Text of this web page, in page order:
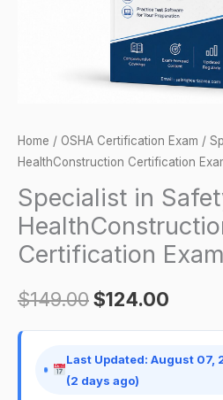
Home / OSHA Certification Exam /
HealthConstruction Certification
Specialist in
Certification Exam
$149.00$124.00
Last Updated: August 07,
(2 days ago)